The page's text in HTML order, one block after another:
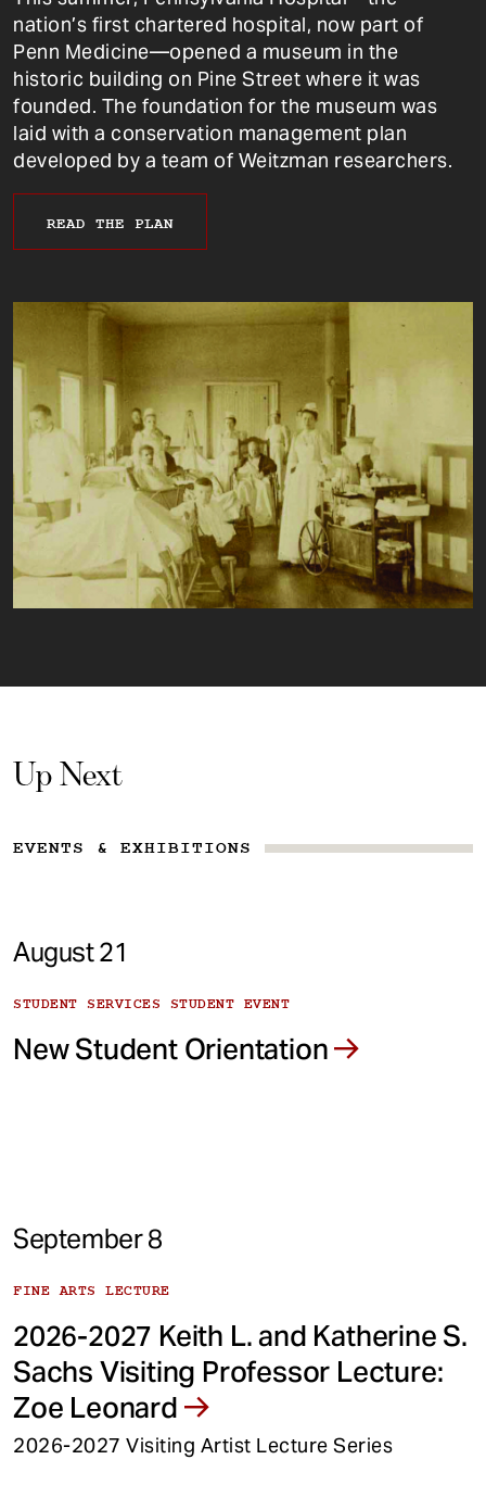
nation’s first chartered hospital, now part of
Penn Medicine—opened a museum in the
historic building on Pine Street where it was
founded. The foundation for the museum was
laid with a conservation management plan
developed by a team of Weitzman researchers.
READ THE PLAN
Up Next
EVENTS & EXHIBITIONS
August 21
STUDENT SERVICES STUDENT EVENT
New Student Orientation
September 8
FINE ARTS LECTURE
2026-2027 Keith L. and Katherine S.
Sachs Visiting Professor Lecture:
Zoe Leonard
2026-2027 Visiting Artist Lecture Series